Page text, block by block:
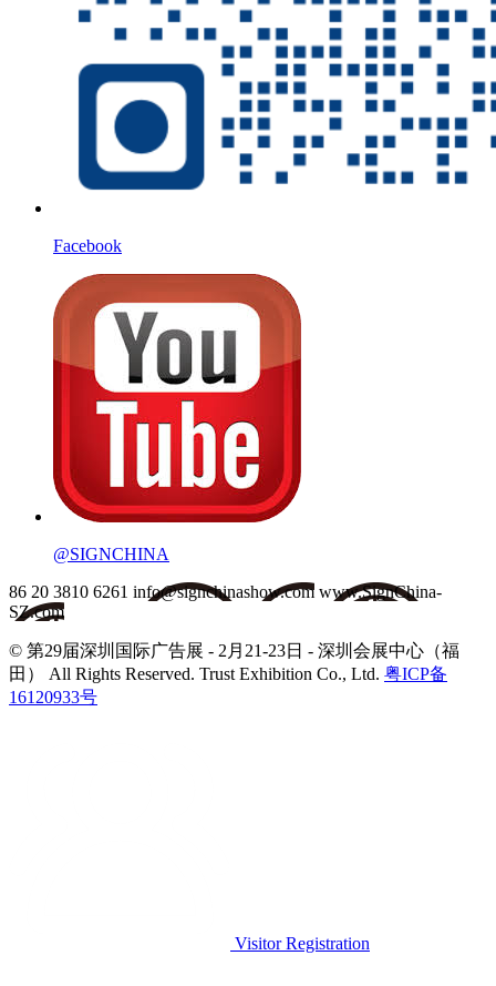
Facebook
@SIGNCHINA
86 20 3810 6261 info@signchinashow.com www.SignChina-
SZ.com
© 第29届深圳国际广告展 - 2月21-23日 - 深圳会展中心（福
田） All Rights Reserved. Trust Exhibition Co., Ltd. 粤ICP备
16120933号
Visitor Registration